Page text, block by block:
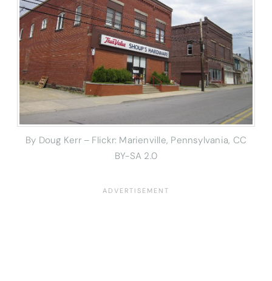
By Doug Kerr – Flickr: Marienville, Pennsylvania, CC
BY-SA 2.0